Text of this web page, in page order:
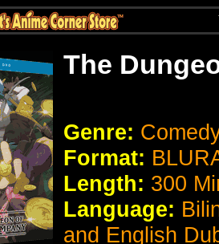
The
Genre:
Format:
Length: 300
Language:
and English